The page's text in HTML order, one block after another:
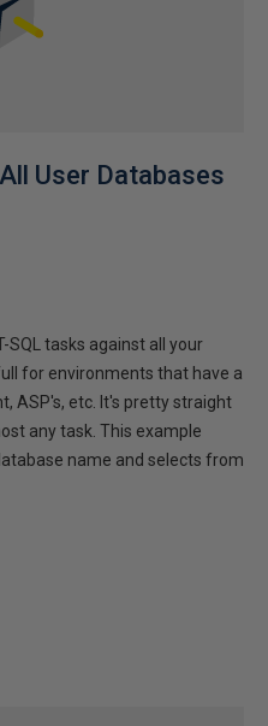
User Databases
SQL tasks against all your
for environments that have a
ASP's, etc. It's pretty straight
any task. This example
name and selects from